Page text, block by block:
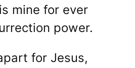
mine for ever
power.
for Jesus,